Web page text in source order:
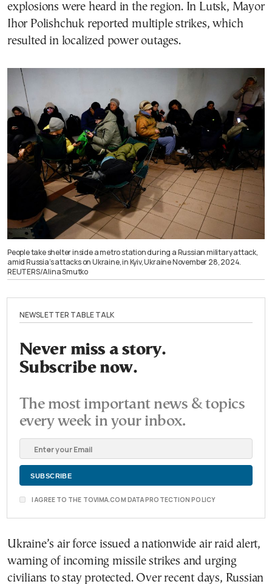
explosions were heard in the region. In Lutsk, Mayor
Ihor Polishchuk reported multiple strikes, which
resulted in localized power outages.
People take shelter inside a metro station during a Russian military attack,
amid Russia’s attacks on Ukraine, in Kyiv, Ukraine November 28, 2024.
REUTERS/Alina Smutko
NEWSLETTER TABLE TALK
Never miss a story.
Subscribe now.
The most important news & topics
every week in your inbox.
I AGREE TO THE TOVIMA.COM DATA PROTECTION POLICY
Ukraine’s air force issued a nationwide air raid alert,
warning of incoming missile strikes and urging
civilians to stay protected. Over recent days, Russian